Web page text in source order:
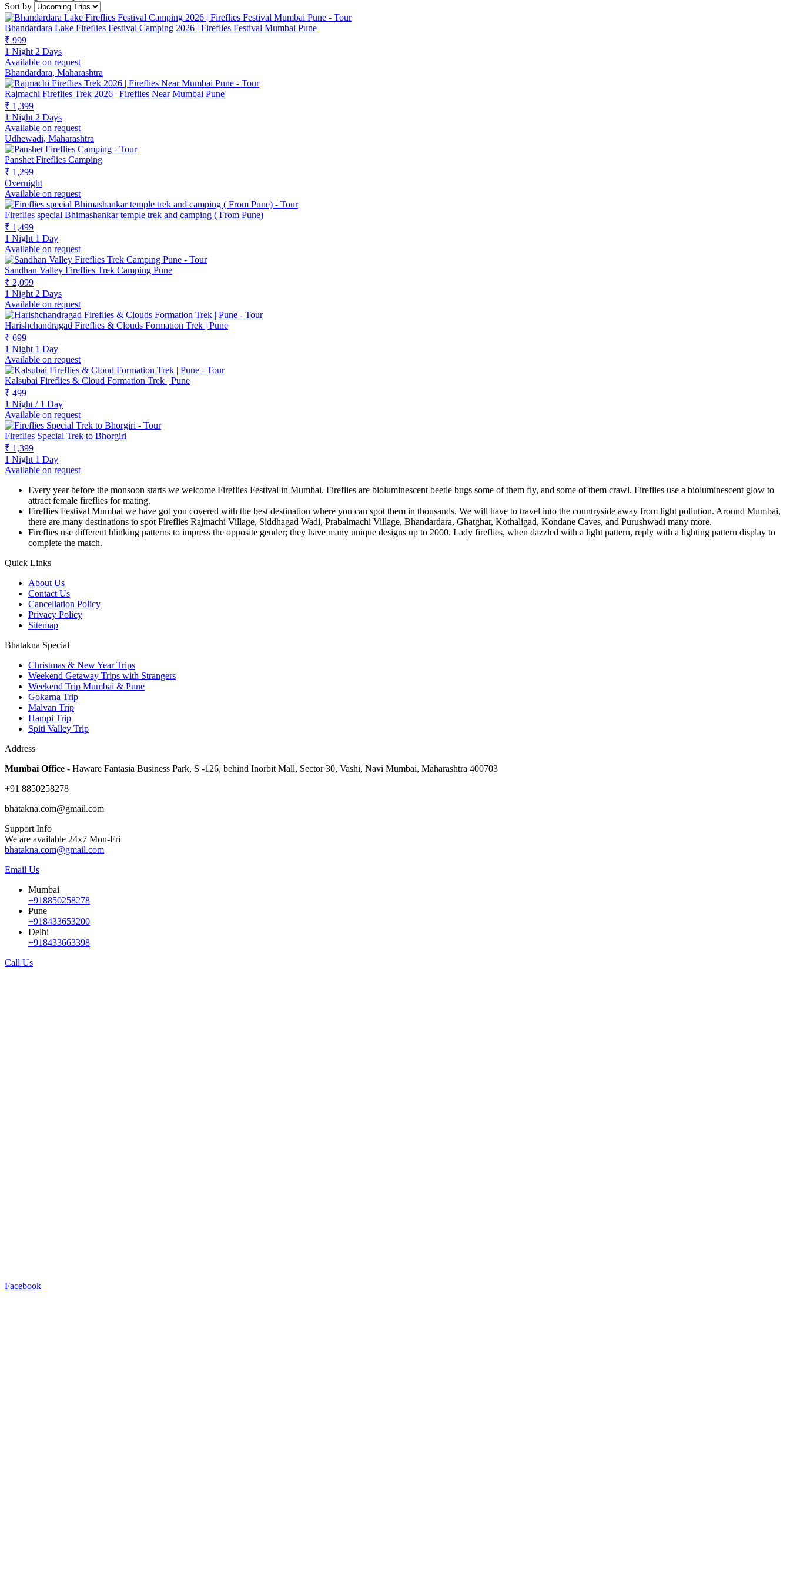
Sort by
Bhandardara Lake Fireflies Festival Camping 2026 | Fireflies Festival Mumbai Pune
₹ 999
1 Night 2 Days
Available on request
Bhandardara, Maharashtra
Rajmachi Fireflies Trek 2026 | Fireflies Near Mumbai Pune
₹ 1,399
1 Night 2 Days
Available on request
Udhewadi, Maharashtra
Panshet Fireflies Camping
₹ 1,299
Overnight
Available on request
Fireflies special Bhimashankar temple trek and camping ( From Pune)
₹ 1,499
1 Night 1 Day
Available on request
Sandhan Valley Fireflies Trek Camping Pune
₹ 2,099
1 Night 2 Days
Available on request
Harishchandragad Fireflies & Clouds Formation Trek | Pune
₹ 699
1 Night 1 Day
Available on request
Kalsubai Fireflies & Cloud Formation Trek | Pune
₹ 499
1 Night / 1 Day
Available on request
Fireflies Special Trek to Bhorgiri
₹ 1,399
1 Night 1 Day
Available on request
Every year before the monsoon starts we welcome Fireflies Festival in Mumbai. Fireflies are bioluminescent beetle bugs some of them fly, and some of them crawl. Fireflies use a bioluminescent glow to
attract female fireflies for mating.
Fireflies Festival Mumbai we have got you covered with the best destination where you can spot them in thousands. We will have to travel into the countryside away from light pollution. Around Mumbai,
there are many destinations to spot Fireflies Rajmachi Village, Siddhagad Wadi, Prabalmachi Village, Bhandardara, Ghatghar, Kothaligad, Kondane Caves, and Purushwadi many more.
Fireflies use different blinking patterns to impress the opposite gender; they have many unique designs up to 2000. Lady fireflies, when dazzled with a light pattern, reply with a lighting pattern display to
complete the match.
Quick Links
About Us
Contact Us
Cancellation Policy
Privacy Policy
Sitemap
Bhatakna Special
Christmas & New Year Trips
Weekend Getaway Trips with Strangers
Weekend Trip Mumbai & Pune
Gokarna Trip
Malvan Trip
Hampi Trip
Spiti Valley Trip
Address
Mumbai Office - Haware Fantasia Business Park, S -126, behind Inorbit Mall, Sector 30, Vashi, Navi Mumbai, Maharashtra 400703
+91 8850258278
bhatakna.com@gmail.com
Support Info
We are available 24x7 Mon-Fri
bhatakna.com@gmail.com
Email Us
Mumbai
+918850258278
Pune
+918433653200
Delhi
+918433663398
Call Us
Facebook